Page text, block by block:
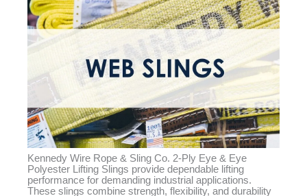
Kennedy Wire Rope & Sling Co. 2-Ply Eye & Eye
Polyester Lifting Slings provide dependable lifting
performance for demanding industrial applications.
These slings combine strength, flexibility, and durability